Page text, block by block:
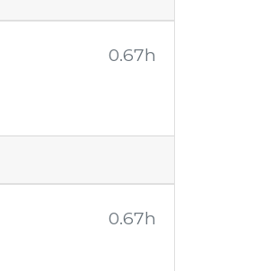
0.67h
0.67h